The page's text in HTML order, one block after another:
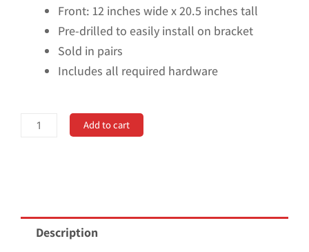
Front: 12 inches wide x 20.5 inches tall
Pre-drilled to easily install on bracket
Sold in pairs
Includes all required hardware
Mud
Flaps
Add to cart
Description